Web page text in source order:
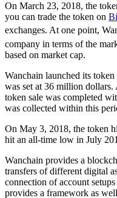
On March 23, 2018, the
you can trade the token on
exchanges. At one point,
company in terms of the
based on market cap.
Wanchain launched its
was set at 36 million
token sale was completed
was collected within this
On May 3, 2018, the token
hit an all-time low in July
Wanchain provides a
transfers of different digital
connection of account
provides a framework as